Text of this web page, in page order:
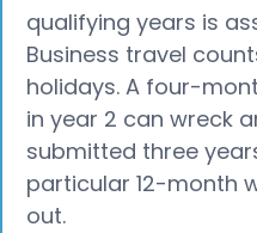
qualifying years is
Business travel
holidays. A four-
in year 2 can wreck
submitted three
particular 12-month
out.